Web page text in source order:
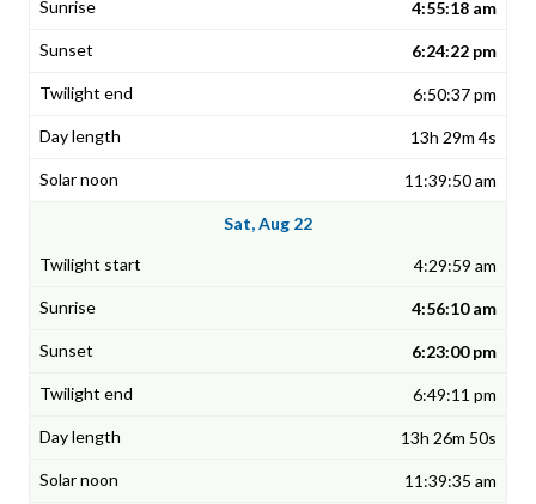
4:55:18 am
6:24:22 pm
6:50:37 pm
13h 29m 4s
11:39:50 am
Sat, Aug 22
4:29:59 am
4:56:10 am
6:23:00 pm
6:49:11 pm
13h 26m 50s
11:39:35 am